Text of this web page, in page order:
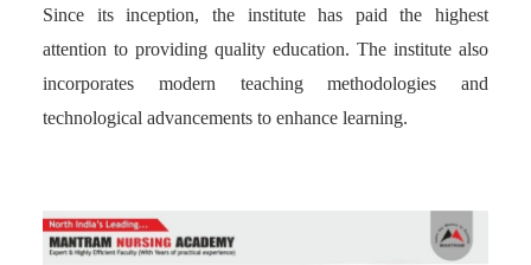
Since its inception, the institute has paid the highest
attention to providing quality education. The institute also
incorporates modern teaching methodologies and
technological advancements to enhance learning.